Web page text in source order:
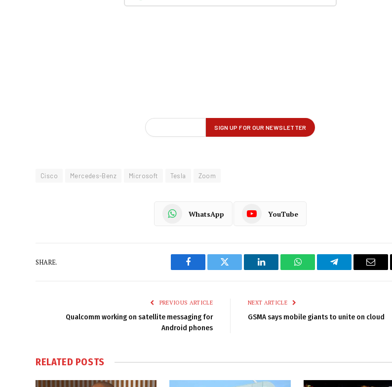
Cisco Mercedes-Benz Microsoft Tesla Zoom
WhatsApp YouTube
SHARE.
Facebook Twitter LinkedIn WhatsAppTelegram Email
PREVIOUS ARTICLE
Qualcomm working on satellite messaging for
Android phones
NEXT ARTICLE
GSMA says mobile giants to unite on cloud
RELATED POSTS